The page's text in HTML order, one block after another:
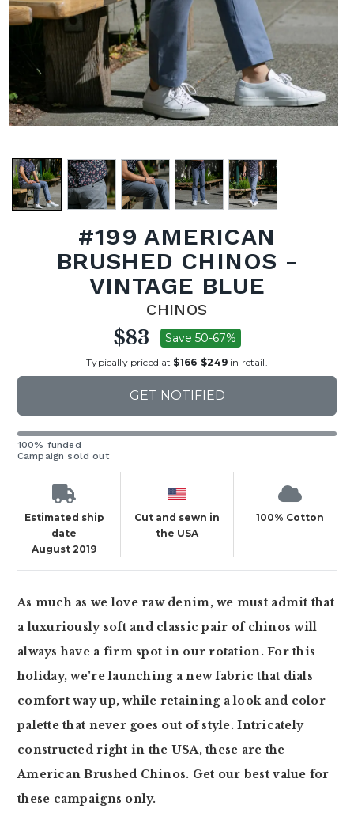
#199 AMERICAN
BRUSHED CHINOS -
VINTAGE BLUE
CHINOS
$83 Save 50-67%
Typically priced at $166-$249in retail.
GET NOTIFIED
100% funded
Campaign sold out
Estimated ship
date
August 2019
Cut and sewn in
the USA
100% Cotton
As much as we love raw denim, we must admit that
a luxuriously soft and classic pair of chinos will
always have a firm spot in our rotation. For this
holiday, we're launching a new fabric that dials
comfort way up, while retaining a look and color
palette that never goes out of style. Intricately
constructed right in the USA, these are the
American Brushed Chinos. Get our best value for
these campaigns only.